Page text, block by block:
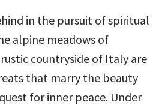
in the pursuit of spiritual
alpine meadows of
countryside of Italy are
that marry the beauty
for inner peace. Under